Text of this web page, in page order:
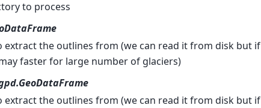
to process
extract the outlines from (we can read it from disk but if
faster for large number of glaciers)
extract the outlines from (we can read it from disk but if